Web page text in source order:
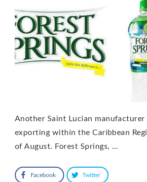
Another Saint Lucian manufacturer
exporting within the Caribbean
of August. Forest Springs, …
Facebook Twitter